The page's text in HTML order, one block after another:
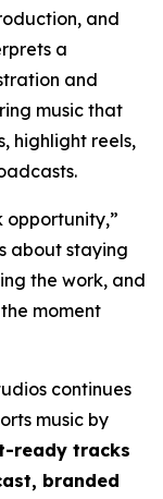
and
a
and
music that
highlight reels,
opportunity,”
about staying
the work, and
moment
continues
music by
ready tracks
branded